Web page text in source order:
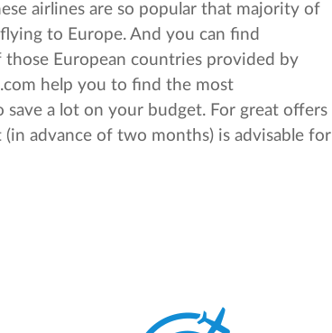
airlines are so popular that majority of
to Europe. And you can find
those European countries provided by
help you to find the most
a lot on your budget. For great offers
advance of two months) is advisable for